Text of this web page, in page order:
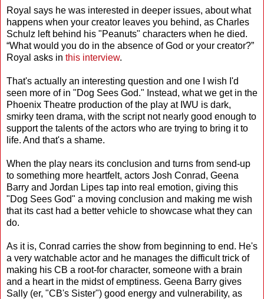
Royal says he was interested in deeper issues, about what
happens when your creator leaves you behind, as Charles
Schulz left behind his "Peanuts" characters when he died.
“What would you do in the absence of God or your creator?”
Royal asks in this interview.
That's actually an interesting question and one I wish I'd
seen more of in "Dog Sees God." Instead, what we get in the
Phoenix Theatre production of the play at IWU is dark,
smirky teen drama, with the script not nearly good enough to
support the talents of the actors who are trying to bring it to
life. And that's a shame.
When the play nears its conclusion and turns from send-up
to something more heartfelt, actors Josh Conrad, Geena
Barry and Jordan Lipes tap into real emotion, giving this
"Dog Sees God" a moving conclusion and making me wish
that its cast had a better vehicle to showcase what they can
do.
As it is, Conrad carries the show from beginning to end. He's
a very watchable actor and he manages the difficult trick of
making his CB a root-for character, someone with a brain
and a heart in the midst of emptiness. Geena Barry gives
Sally (er, "CB's Sister") good energy and vulnerability, as